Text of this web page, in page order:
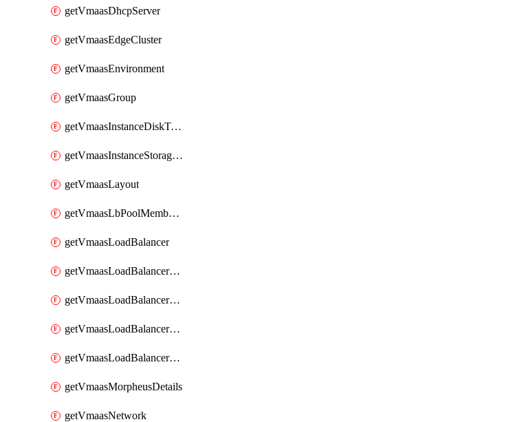
getVmaasDhcpServer
getVmaasEdgeCluster
getVmaasEnvironment
getVmaasGroup
getVmaasInstanceDiskType
getVmaasInstanceStorageController
getVmaasLayout
getVmaasLbPoolMemberGroup
getVmaasLoadBalancer
getVmaasLoadBalancerMonitor
getVmaasLoadBalancerPool
getVmaasLoadBalancerProfile
getVmaasLoadBalancerVirtualServerSslCert
getVmaasMorpheusDetails
getVmaasNetwork